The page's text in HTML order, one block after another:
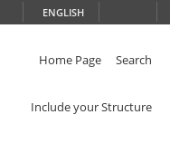
ENGLISH
Home Page Search
Include your Structure